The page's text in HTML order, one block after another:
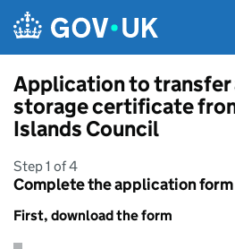
Application to transfer
storage certificate
Islands Council
Step 1 of 4
Complete the application form
First, download the form